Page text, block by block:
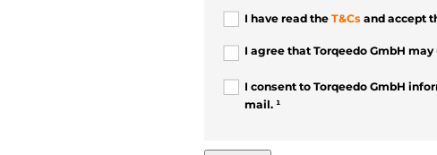
I have read the T&Cs and accept
I agree that Torqeedo GmbH
I consent to Torqeedo GmbH
mail. ¹